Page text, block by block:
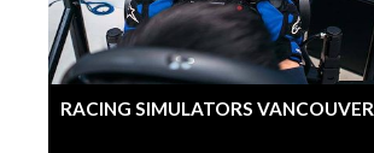
RACING SIMULATORS VANCOUVER